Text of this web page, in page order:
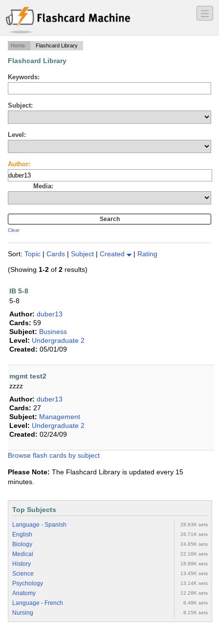
―
―
―
Home Flashcard Library
Flashcard Library
Keywords:
Subject:
Level:
Author:
Media:
Clear
Sort: Topic | Cards | Subject | Created | Rating
(Showing 1-2 of 2 results)
IB 5-8
5-8
Author: duber13
Cards: 59
Subject: Business
Level: Undergraduate 2
Created: 05/01/09
mgmt test2
zzzz
Author: duber13
Cards: 27
Subject: Management
Level: Undergraduate 2
Created: 02/24/09
Browse flash cards by subject
Please Note: The Flashcard Library is updated every 15
minutes.
Top Subjects
Language - Spanish 28.83K sets
English 26.71K sets
Biology 24.85K sets
Medical 22.18K sets
History 18.89K sets
Science 13.45K sets
Psychology 13.14K sets
Anatomy 12.28K sets
Language - French 8.49K sets
Nursing 8.15K sets